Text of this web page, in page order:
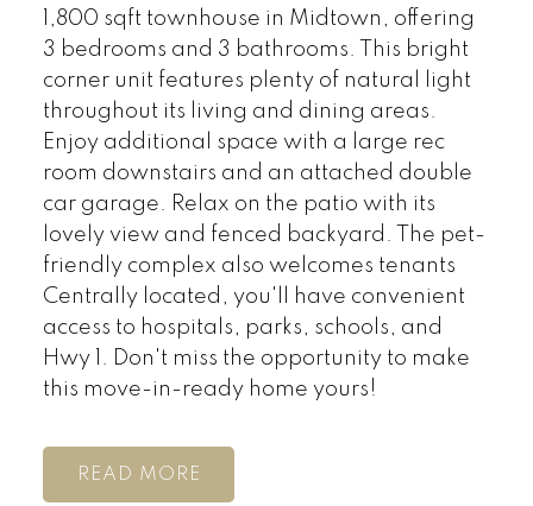
1,800 sqft townhouse in Midtown, offering
3 bedrooms and 3 bathrooms. This bright
corner unit features plenty of natural light
throughout its living and dining areas.
Enjoy additional space with a large rec
room downstairs and an attached double
car garage. Relax on the patio with its
lovely view and fenced backyard. The pet-
friendly complex also welcomes tenants
Centrally located, you'll have convenient
access to hospitals, parks, schools, and
Hwy 1. Don't miss the opportunity to make
this move-in-ready home yours!
READ